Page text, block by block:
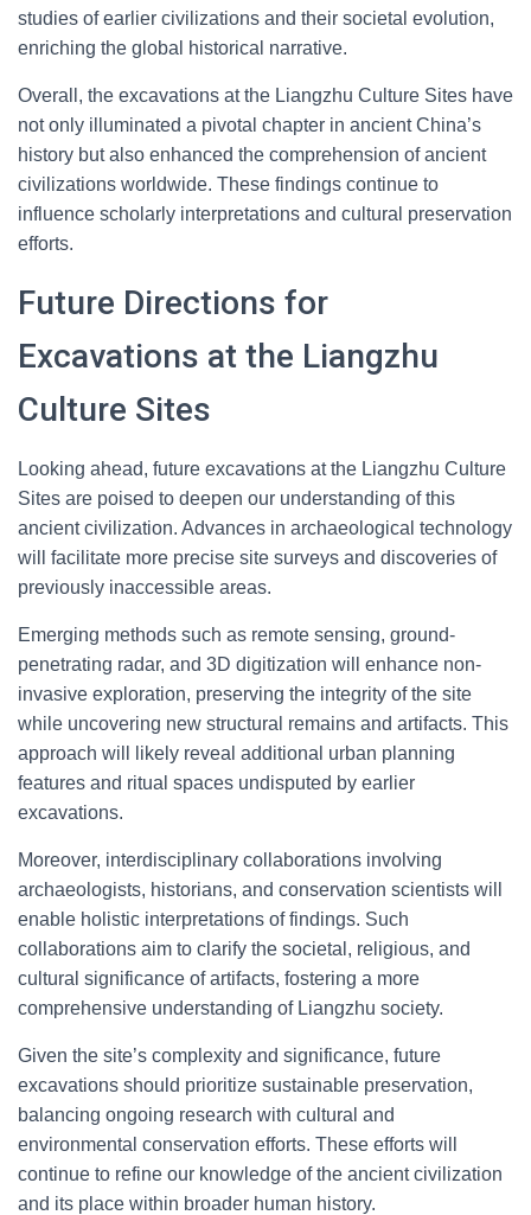
studies of earlier civilizations and their societal evolution,
enriching the global historical narrative.
Overall, the excavations at the Liangzhu Culture Sites have
not only illuminated a pivotal chapter in ancient China’s
history but also enhanced the comprehension of ancient
civilizations worldwide. These findings continue to
influence scholarly interpretations and cultural preservation
efforts.
Future Directions for
Excavations at the Liangzhu
Culture Sites
Looking ahead, future excavations at the Liangzhu Culture
Sites are poised to deepen our understanding of this
ancient civilization. Advances in archaeological technology
will facilitate more precise site surveys and discoveries of
previously inaccessible areas.
Emerging methods such as remote sensing, ground-
penetrating radar, and 3D digitization will enhance non-
invasive exploration, preserving the integrity of the site
while uncovering new structural remains and artifacts. This
approach will likely reveal additional urban planning
features and ritual spaces undisputed by earlier
excavations.
Moreover, interdisciplinary collaborations involving
archaeologists, historians, and conservation scientists will
enable holistic interpretations of findings. Such
collaborations aim to clarify the societal, religious, and
cultural significance of artifacts, fostering a more
comprehensive understanding of Liangzhu society.
Given the site’s complexity and significance, future
excavations should prioritize sustainable preservation,
balancing ongoing research with cultural and
environmental conservation efforts. These efforts will
continue to refine our knowledge of the ancient civilization
and its place within broader human history.